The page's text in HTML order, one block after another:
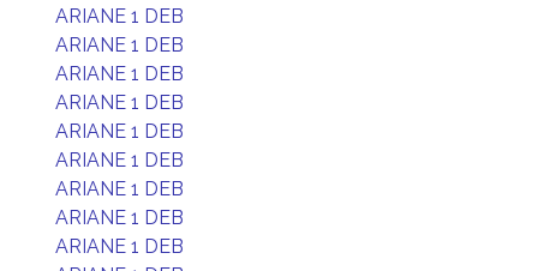
ARIANE 1 DEB
ARIANE 1 DEB
ARIANE 1 DEB
ARIANE 1 DEB
ARIANE 1 DEB
ARIANE 1 DEB
ARIANE 1 DEB
ARIANE 1 DEB
ARIANE 1 DEB